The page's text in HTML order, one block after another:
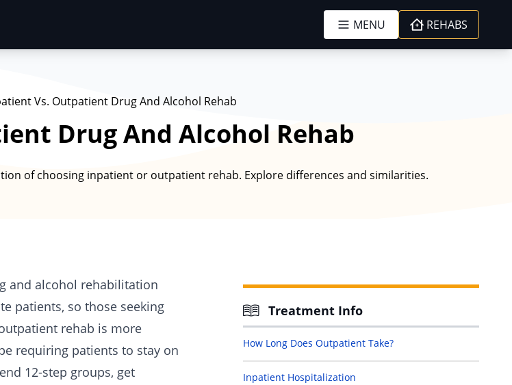
MENU REHABS
Vs. Outpatient Drug And Alcohol Rehab
Drug And Alcohol Rehab
of choosing inpatient or outpatient rehab. Explore differences and similarities.
and alcohol rehabilitation
patients, so those seeking
rehab is more
requiring patients to stay on
12-step groups, get
Treatment Info
How Long Does Outpatient Take?
Inpatient Hospitalization